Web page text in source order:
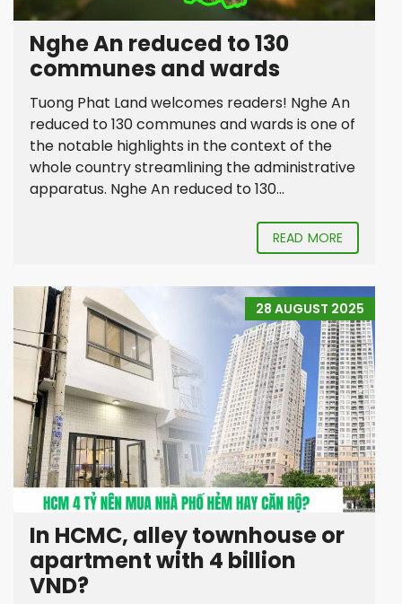
Nghe An reduced to 130
communes and wards
Tuong Phat Land welcomes readers! Nghe An
reduced to 130 communes and wards is one of
the notable highlights in the context of the
whole country streamlining the administrative
apparatus. Nghe An reduced to 130...
READ MORE
28 AUGUST 2025
In HCMC, alley townhouse or
apartment with 4 billion
VND?